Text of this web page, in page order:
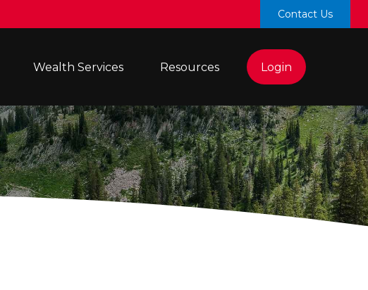
Contact Us
Wealth Services Resources Login